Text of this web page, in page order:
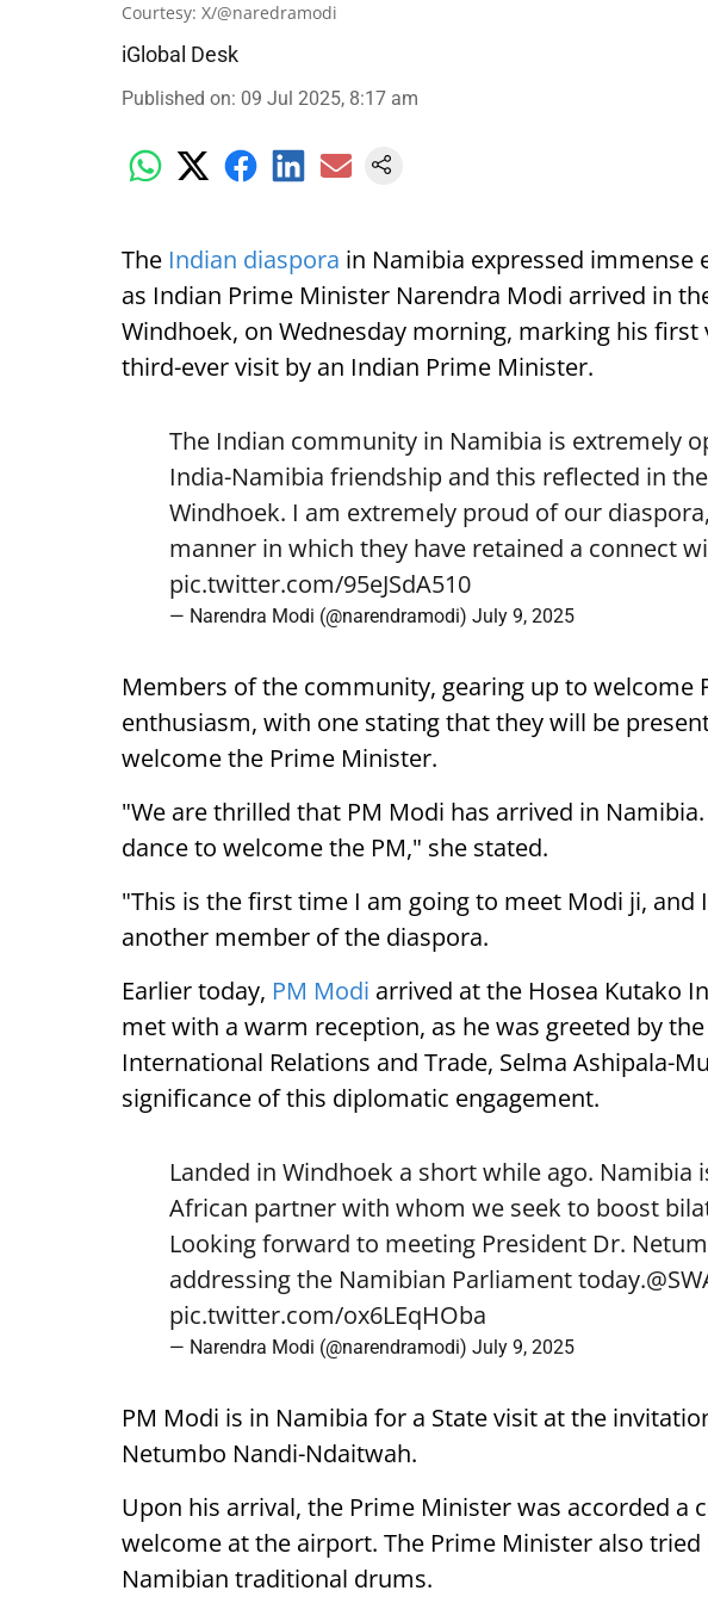
Courtesy: X/@naredramodi
iGlobal Desk
Published on: 09 Jul 2025, 8:17 am
The Indian diaspora in Namibia expressed
as Indian Prime Minister Narendra Modi arrived in
Windhoek, on Wednesday morning, marking his
third-ever visit by an Indian Prime Minister.
The Indian community in Namibia is extremely
India-Namibia friendship and this reflected in
Windhoek. I am extremely proud of our
manner in which they have retained a connect
pic.twitter.com/95eJSdA510
— Narendra Modi (@narendramodi) July 9, 2025
Members of the community, gearing up to welcome
enthusiasm, with one stating that they will be
welcome the Prime Minister.
"We are thrilled that PM Modi has arrived in
dance to welcome the PM," she stated.
"This is the first time I am going to meet Modi ji, and
another member of the diaspora.
Earlier today, PM Modi arrived at the Hosea Kutako
met with a warm reception, as he was greeted by
International Relations and Trade, Selma Ashipala-
significance of this diplomatic engagement.
Landed in Windhoek a short while ago. Namibia
African partner with whom we seek to boost
Looking forward to meeting President Dr.
addressing the Namibian Parliament today.
pic.twitter.com/ox6LEqHOba
— Narendra Modi (@narendramodi) July 9, 2025
PM Modi is in Namibia for a State visit at the
Netumbo Nandi-Ndaitwah.
Upon his arrival, the Prime Minister was accorded a
welcome at the airport. The Prime Minister also
Namibian traditional drums.